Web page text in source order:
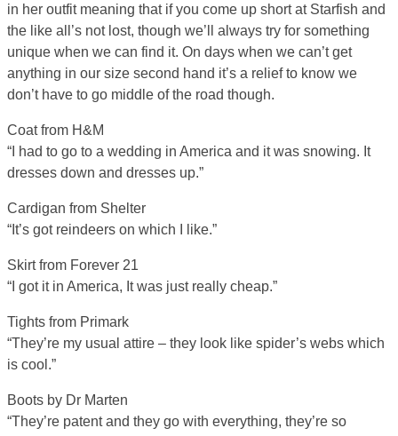
in her outfit meaning that if you come up short at Starfish and
the like all’s not lost, though we’ll always try for something
unique when we can find it. On days when we can’t get
anything in our size second hand it’s a relief to know we
don’t have to go middle of the road though.
Coat from H&M
“I had to go to a wedding in America and it was snowing. It
dresses down and dresses up.”
Cardigan from Shelter
“It’s got reindeers on which I like.”
Skirt from Forever 21
“I got it in America, It was just really cheap.”
Tights from Primark
“They’re my usual attire – they look like spider’s webs which
is cool.”
Boots by Dr Marten
“They’re patent and they go with everything, they’re so